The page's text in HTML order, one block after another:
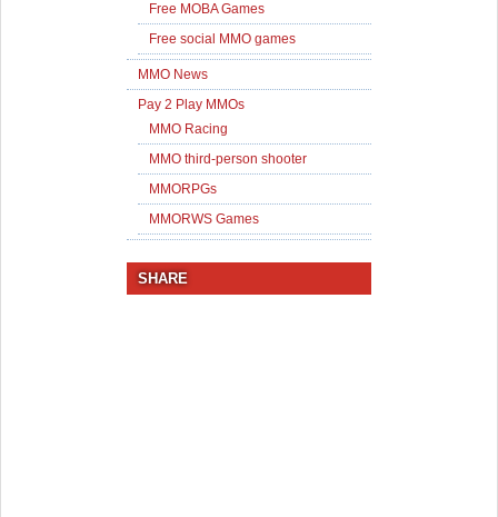
Free MOBA Games
Free social MMO games
MMO News
Pay 2 Play MMOs
MMO Racing
MMO third-person shooter
MMORPGs
MMORWS Games
SHARE